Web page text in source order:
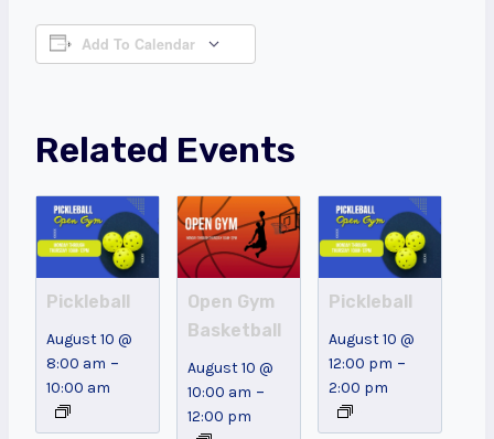
Add To Calendar
Related Events
Pickleball
August 10 @
8:00 am –
10:00 am
Open Gym
Basketball
August 10 @
10:00 am –
12:00 pm
Pickleball
August 10 @
12:00 pm –
2:00 pm